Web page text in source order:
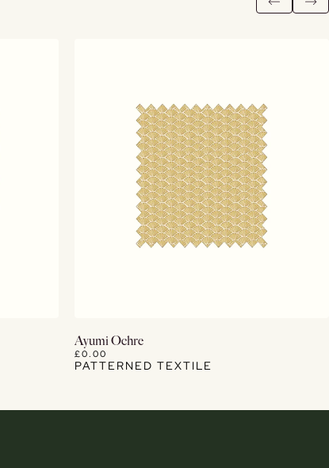
Ayumi Ochre
£0.00
PATTERNED TEXTILE